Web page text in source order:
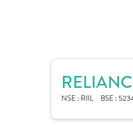
NSE : RIIL BSE :